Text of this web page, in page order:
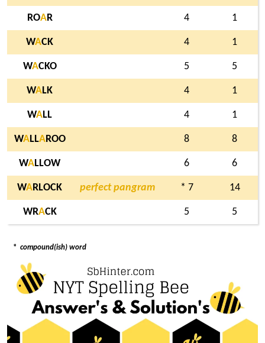
ROAR 4 1
WACK 4 1
WACKO 5 5
WALK 4 1
WALL 4 1
WALLAROO 8 8
WALLOW 6 6
WARLOCK perfect pangram * 7 14
WRACK 5 5
* compound(ish) word